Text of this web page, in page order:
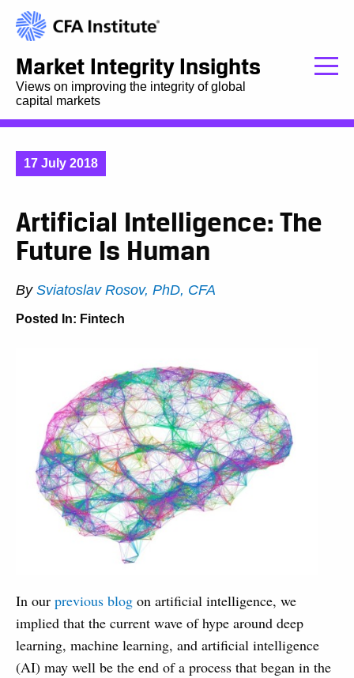
Market Integrity Insights
Views on improving the integrity of global
capital markets
17 July 2018
Artificial Intelligence: The
Future Is Human
By Sviatoslav Rosov, PhD, CFA
Posted In: Fintech
In our previous blog on artificial intelligence, we
implied that the current wave of hype around deep
learning, machine learning, and artificial intelligence
(AI) may well be the end of a process that began in the